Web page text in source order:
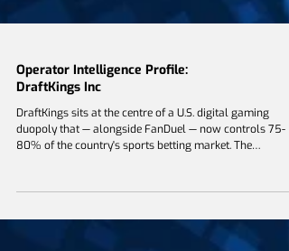
Operator Intelligence Profile:
DraftKings Inc
DraftKings sits at the centre of a U.S. digital gaming
duopoly that — alongside FanDuel — now controls 75-
migration away from outsourced technology toward a
trading, account management and, most recently,
prediction-market exchange infrastructure. For Bally's,